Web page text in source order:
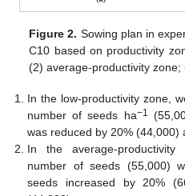
Figure 2. Sowing plan in
C10 based on productivity
(2) average-productivity
In the low-productivity zone,
number of seeds ha−1
was reduced by 20% (44,000)
In the average-
number of seeds (55,000)
seeds increased by 20%